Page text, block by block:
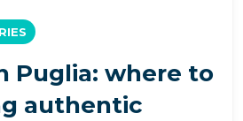
Puglia: where to
authentic